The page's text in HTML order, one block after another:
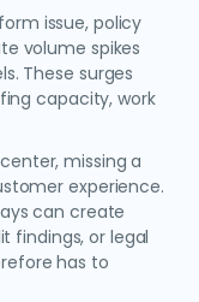
issue, policy
volume spikes
These surges
capacity, work
missing a
experience.
can create
findings, or legal
has to